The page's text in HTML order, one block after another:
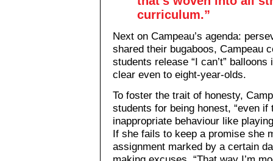
curriculum.”
Next on Campeau’s agenda:
shared their bugaboos, Campeau
students release “I can’t”
clear even to eight-year-olds.
To foster the trait of honesty,
students for being honest, “even if
inappropriate behaviour like
If she fails to keep a promise she
assignment marked by a certain